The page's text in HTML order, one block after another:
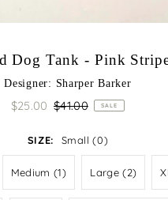
Dog Tank - Pink
Designer: Sharper Barker
$25.00 $41.00 SALE
SIZE: Small (0)
Medium (1) Large (2)